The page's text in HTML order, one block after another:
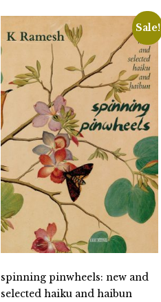
Sale!
spinning pinwheels: new and
selected haiku and haibun